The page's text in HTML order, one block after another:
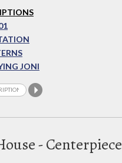
JONI
- Centerpiece